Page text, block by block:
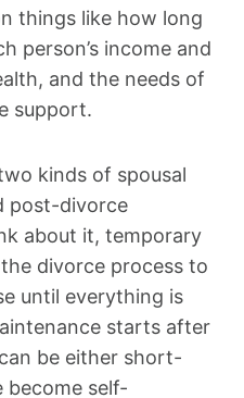
things like how long
person’s income and
and the needs of
support.
kinds of spousal
post-divorce
about it, temporary
divorce process to
until everything is
starts after
be either short-
become self-